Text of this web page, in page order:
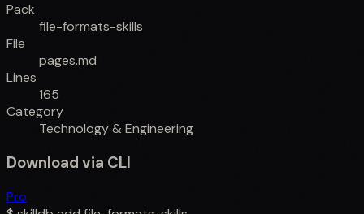
Pack
file-formats-skills
File
pages.md
Lines
165
Category
Technology & Engineering
Download via CLI
Pro